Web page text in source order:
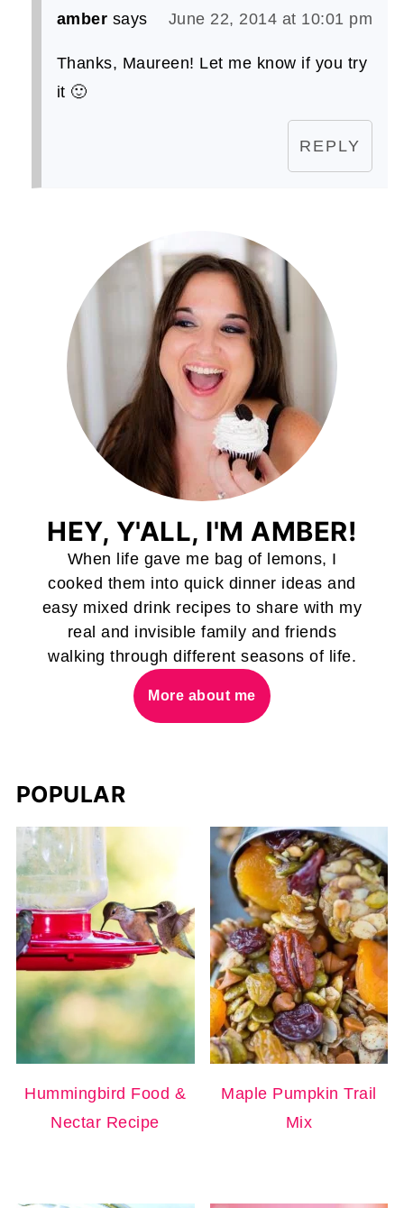
amber says June 22, 2014 at 10:01 pm
Thanks, Maureen! Let me know if you try
it 🙂
REPLY
HEY, Y'ALL, I'M AMBER!
When life gave me bag of lemons, I
cooked them into quick dinner ideas and
easy mixed drink recipes to share with my
real and invisible family and friends
walking through different seasons of life.
More about me
POPULAR
Hummingbird Food &
Nectar Recipe
Maple Pumpkin Trail
Mix